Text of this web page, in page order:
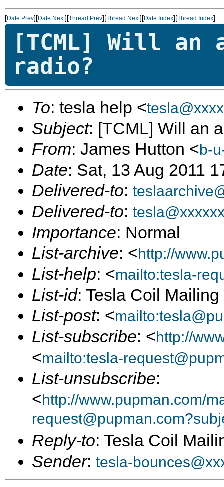
[Date Prev][Date Next][Thread Prev][Thread Next][Date Index][Thread Index]
[TCML] Will
radio?
To: tesla help <
Subject: [TCML] Will an
From: James Hutton <b-
Date: Sat, 13 Aug 2011
Delivered-to:
Delivered-to:
Importance: Normal
List-archive: <http://
List-help: <mailto:tesla-
List-id: Tesla Coil
List-post: <
List-subscribe: <http://
<mailto:tesla-
List-unsubscribe:
<http://www.pupman.com/
Reply-to: Tesla Coil
Sender: tesla-